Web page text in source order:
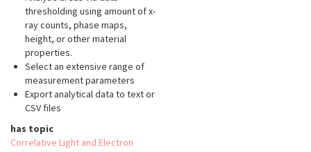
thresholding using amount of x-
ray counts, phase maps,
height, or other material
properties.
Select an extensive range of
measurement parameters
Export analytical data to text or
CSV files
has topic
Correlative Light and Electron